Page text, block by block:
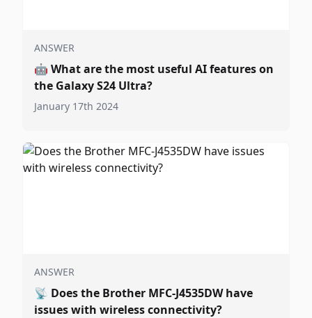
ANSWER
🤖 What are the most useful AI features on
the Galaxy S24 Ultra?
January 17th 2024
ANSWER
📡 Does the Brother MFC-J4535DW have
issues with wireless connectivity?